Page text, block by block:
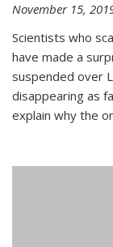
November 15,
Scientists who
have made a
suspended over
disappearing as
explain why the